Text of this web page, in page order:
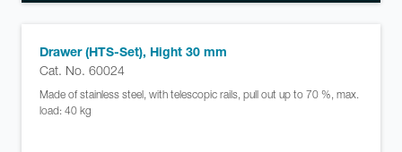
Drawer (HTS-Set), Hight 30 mm
Cat. No. 60024
Made of stainless steel, with telescopic rails, pull out up to 70 %, max.
load: 40 kg